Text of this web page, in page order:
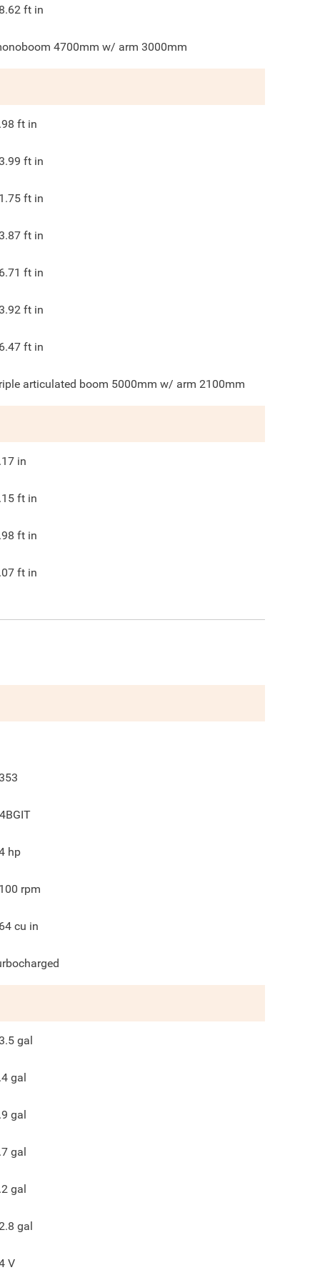
ft in
4700mm w/ arm 3000mm
ft in
ft in
ft in
ft in
ft in
ft in
ft in
articulated boom 5000mm w/ arm 2100mm
in
ft in
ft in
ft in
hp
rpm
cu in
gal
gal
gal
gal
gal
gal
V